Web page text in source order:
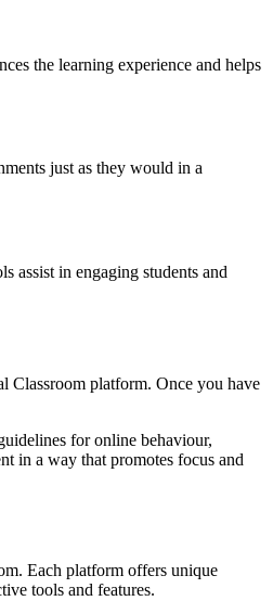
the learning experience and helps
just as they would in a
assist in engaging students and
Classroom platform. Once you have
for online behaviour,
in a way that promotes focus and
Each platform offers unique
tools and features.